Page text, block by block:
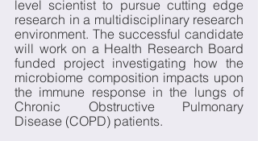
level scientist to pursue cutting edge
research in a multidisciplinary research
environment. The successful candidate
will work on a Health Research Board
funded project investigating how the
microbiome composition impacts upon
the immune response in the lungs of
Chronic Obstructive Pulmonary
Disease (COPD) patients.